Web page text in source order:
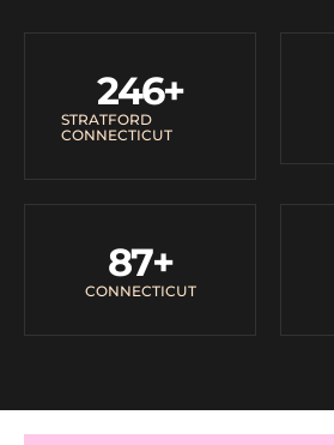
STRATFORD
CONNECTICUT
246+
CONNECTICUT
87+